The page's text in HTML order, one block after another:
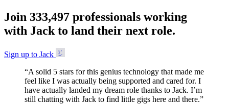
Join 333,497 professionals working
with Jack to land their next role.
Sign up to Jack
“A solid 5 stars for this genius technology that made me
feel like I was actually being supported and cared for. I
have actually landed my dream role thanks to Jack. I’m
still chatting with Jack to find little gigs here and there.”